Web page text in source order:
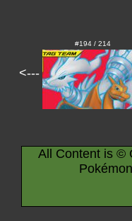
<---
#194 / 214
All Content is ©